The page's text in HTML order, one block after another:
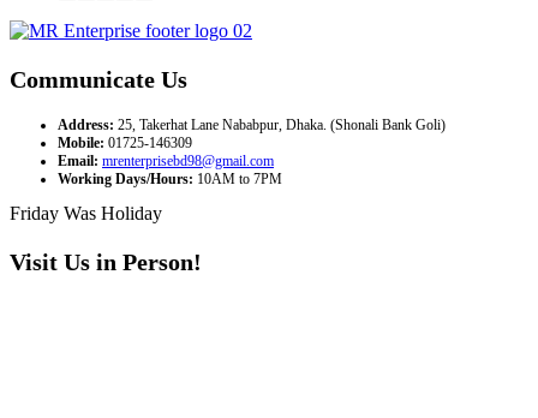
Communicate Us
Address: 25, Takerhat Lane Nababpur, Dhaka. (Shonali Bank Goli)
Mobile: 01725-146309
Email: mrenterprisebd98@gmail.com
Working Days/Hours: 10AM to 7PM
Friday Was Holiday
Visit Us in Person!